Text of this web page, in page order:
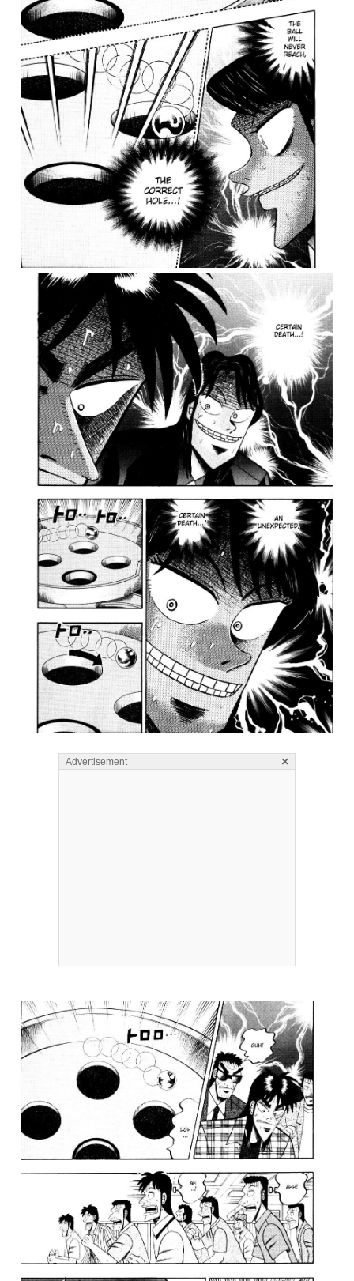
Advertisement ×